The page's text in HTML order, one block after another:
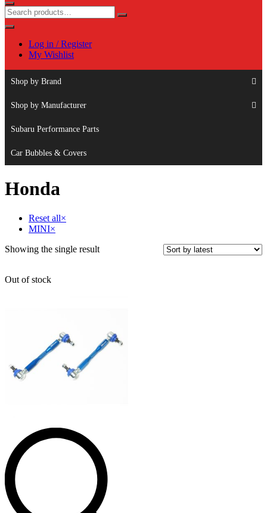
Log in / Register
My Wishlist
Shop by Brand
Shop by Manufacturer
Subaru Performance Parts
Car Bubbles & Covers
Honda
Reset all×
MINI×
Showing the single result
Out of stock